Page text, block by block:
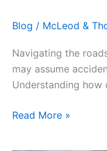
Blog / McLeod &
Navigating the
may assume
Understanding
Read More »